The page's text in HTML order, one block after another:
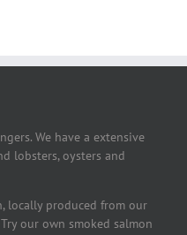
We have a extensive
lobsters, oysters and
locally produced from our
our own smoked salmon